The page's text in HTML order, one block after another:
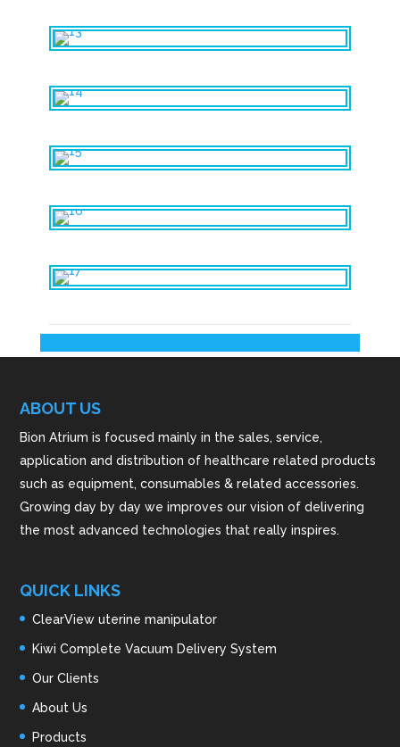
ABOUT US
Bion Atrium is focused mainly in the sales, service,
application and distribution of healthcare related products
such as equipment, consumables & related accessories.
Growing day by day we improves our vision of delivering
the most advanced technologies that really inspires.
QUICK LINKS
ClearView uterine manipulator
Kiwi Complete Vacuum Delivery System
Our Clients
About Us
Products